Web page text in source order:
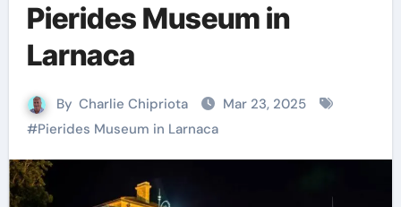
Pierides Museum in
Larnaca
By Charlie Chipriota
Mar 23, 2025
#Pierides Museum in Larnaca